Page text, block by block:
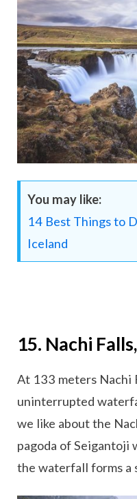
You may like:
14 Best Things to
Iceland
15. Nachi
At 133 meters Nachi
uninterrupted
we like about the
pagoda of Seigantoji
the waterfall forms a